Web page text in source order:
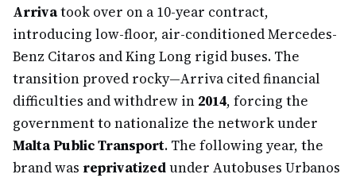
Arrivatook over on a 10-year contract,
introducing low-floor, air-conditioned Mercedes-
Benz Citaros and King Long rigid buses. The
transition proved rocky—Arriva cited financial
difficulties and withdrew in 2014, forcing the
government to nationalize the network under
Malta Public Transport. The following year, the
brand was reprivatizedunder Autobuses Urbanos